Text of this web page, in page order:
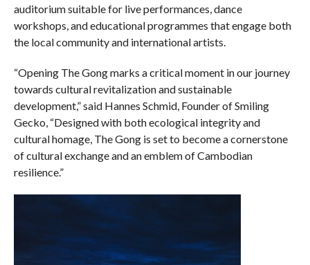
auditorium suitable for live performances, dance
workshops, and educational programmes that engage both
the local community and international artists.
“Opening The Gong marks a critical moment in our journey
towards cultural revitalization and sustainable
development,” said Hannes Schmid, Founder of Smiling
Gecko, “Designed with both ecological integrity and
cultural homage, The Gong is set to become a cornerstone
of cultural exchange and an emblem of Cambodian
resilience.”